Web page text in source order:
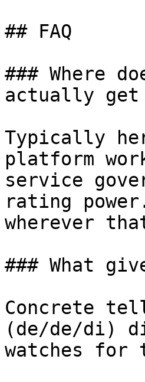
## FAQ
### Where
actually get
Typically
platform
service
rating
wherever
### What
Concrete
(de/de/di)
watches for